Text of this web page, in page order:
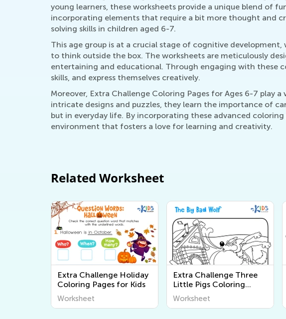
young learners, these worksheets provide a unique blend of
incorporating elements that require a bit more thought and
solving skills in children aged 6-7.
This age group is at a crucial stage of cognitive
to think outside the box. The worksheets are meticulously
entertaining and educational. Through engaging with these
skills, and express themselves creatively.
Moreover, Extra Challenge Coloring Pages for Ages 6-7
intricate designs and puzzles, they learn the importance of
but in everyday life. By incorporating these advanced
environment that fosters a love for learning and creativity.
Related Worksheet
Extra Challenge Holiday
Coloring Pages for Kids
Worksheet
Extra Challenge Three
Little Pigs Coloring
Pages
Worksheet